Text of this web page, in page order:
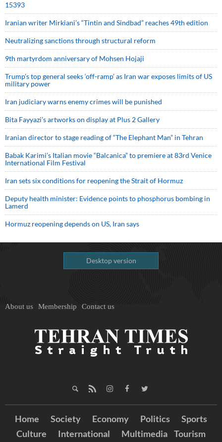
15393
Iranian writer Mirkiani’s “Tintin and Sindbad” reaches 49th edition
Neutralizing sanctions through structural reform
9th martyrdom anniversary of Mohsen Hojaji
Trump’s top general seeks ‘off-ramp’ as Iran war exposes limits of US
military power
Iran judiciary warns enemy crimes will be punished
Bita Fayyazi’s artworks on display at Plus 2 Gallery
Iranian director to stage reading of “The Elephant Man” in Tehran
Babak Karimi’s Italian movie “Balcanica” to premiere at 83rd Venice
International Film Festival
Iran sets six conditions for reopening the Strait of Hormuz
Deputy health minister: Evidence points to phosphorus bombing in
Lamerd
Hormuz reopening depends on US, Iran says
Desktop version
About us Membership Contact us
Home Society Economy Politics
Sports
Culture
International Multimedia Tourism